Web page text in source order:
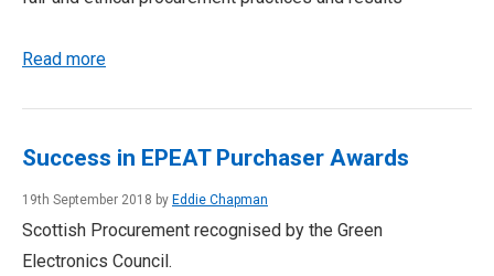
Read more
Success in EPEAT Purchaser Awards
19th September 2018 by Eddie Chapman
Scottish Procurement recognised by the Green
Electronics Council.